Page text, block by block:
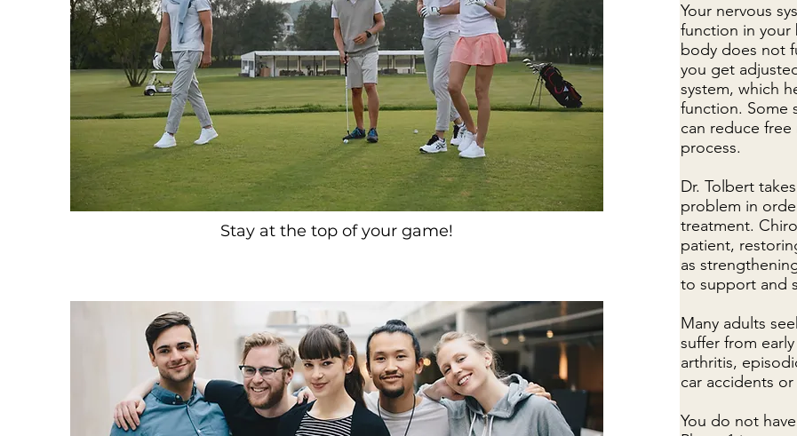
Stay at the top of your game!
Your nervous
function in your
body does not
you get
system, which
function. Some
can reduce
process.
Dr. Tolbert
problem in
treatment.
patient,
as
to support and
Many adults
suffer from
arthritis,
car accidents
You do not